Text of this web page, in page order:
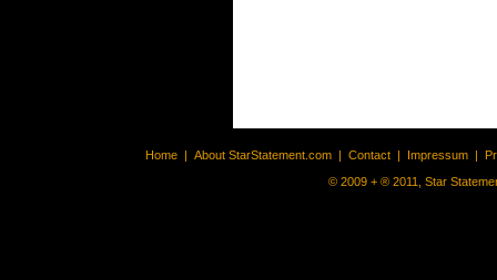
Home | About StarStatement.com | Contact | Impressum |
© 2009 + ® 2011, Star